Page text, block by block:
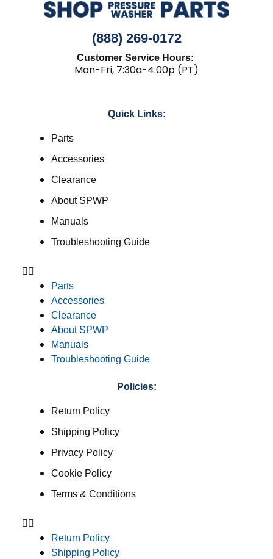
(888) 269-0172
Customer Service Hours:
Mon-Fri, 7:30a-4:00p (PT)
Quick Links:
Parts
Accessories
Clearance
About SPWP
Manuals
Troubleshooting Guide
Parts
Accessories
Clearance
About SPWP
Manuals
Troubleshooting Guide
Policies:
Return Policy
Shipping Policy
Privacy Policy
Cookie Policy
Terms & Conditions
Return Policy
Shipping Policy